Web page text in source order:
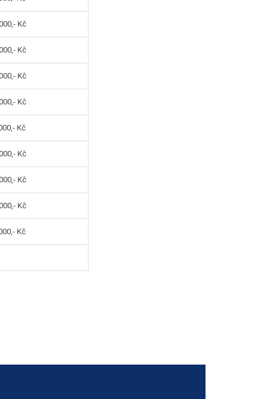
Kč
Kč
Kč
Kč
Kč
Kč
Kč
Kč
Kč